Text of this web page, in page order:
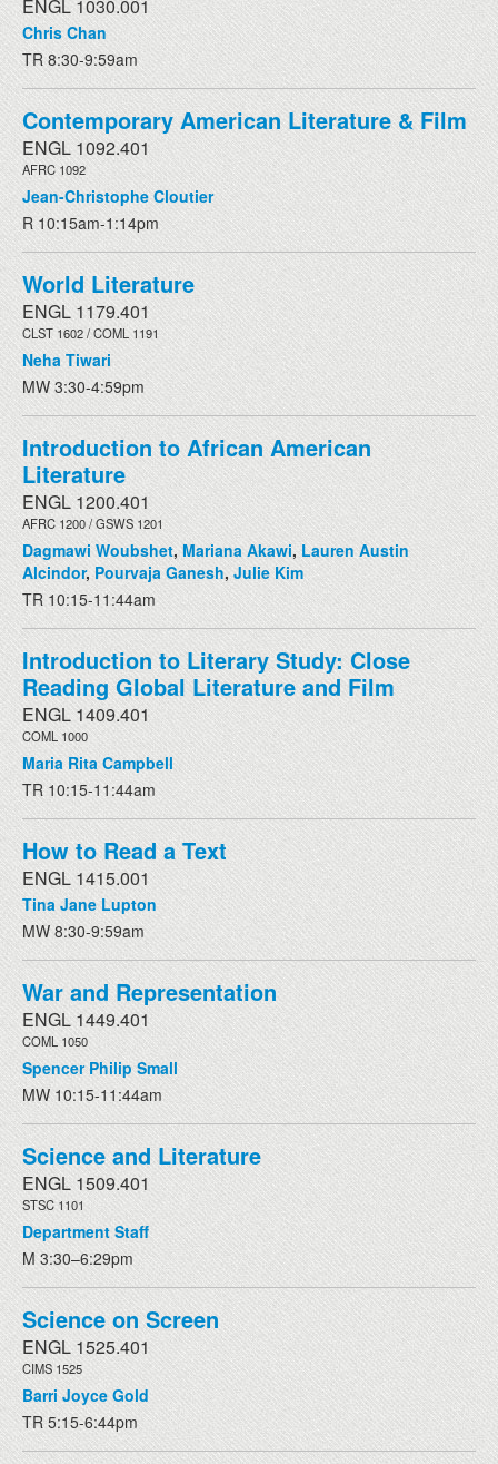
ENGL 1030.001
Chris Chan
TR 8:30-9:59am
Contemporary American Literature & Film
ENGL 1092.401
AFRC 1092
Jean-Christophe Cloutier
R 10:15am-1:14pm
World Literature
ENGL 1179.401
CLST 1602 / COML 1191
Neha Tiwari
MW 3:30-4:59pm
Introduction to African American
Literature
ENGL 1200.401
AFRC 1200 / GSWS 1201
Dagmawi Woubshet, Mariana Akawi,Lauren Austin
Alcindor,Pourvaja Ganesh, Julie Kim
TR 10:15-11:44am
Introduction to Literary Study: Close
Reading Global Literature and Film
ENGL 1409.401
COML 1000
Maria Rita Campbell
TR 10:15-11:44am
How to Read a Text
ENGL 1415.001
Tina Jane Lupton
MW 8:30-9:59am
War and Representation
ENGL 1449.401
COML 1050
Spencer Philip Small
MW 10:15-11:44am
Science and Literature
ENGL 1509.401
STSC 1101
Department Staff
M 3:30–6:29pm
Science on Screen
ENGL 1525.401
CIMS 1525
Barri Joyce Gold
TR 5:15-6:44pm